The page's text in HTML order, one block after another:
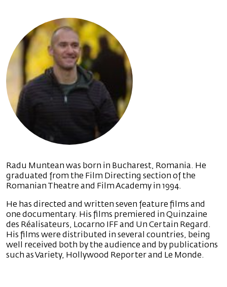
Radu Muntean was born in Bucharest, Romania. He
graduated from the Film Directing section of the
Romanian Theatre and Film Academy in 1994.
He has directed and written seven feature films and
one documentary. His films premiered in Quinzaine
des Réalisateurs, Locarno IFF and Un Certain Regard.
His films were distributed in several countries, being
well received both by the audience and by publications
such as Variety, Hollywood Reporter and Le Monde.